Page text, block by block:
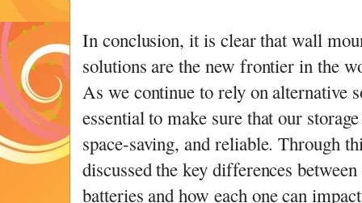
In conclusion, it is clear that wall
solutions are the new frontier in the
As we continue to rely on alternative
essential to make sure that our
space-saving, and reliable. Through
discussed the key differences
batteries and how each one can